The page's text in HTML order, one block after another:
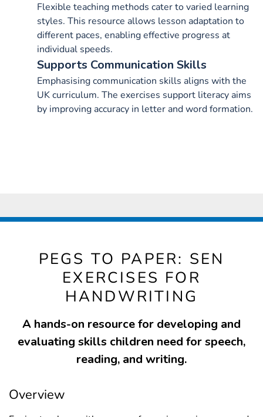
Flexible teaching methods cater to varied learning
styles. This resource allows lesson adaptation to
different paces, enabling effective progress at
individual speeds.
Supports Communication Skills
Emphasising communication skills aligns with the
UK curriculum. The exercises support literacy aims
by improving accuracy in letter and word formation.
PEGS TO PAPER: SEN
EXERCISES FOR
HANDWRITING
A hands-on resource for developing and
evaluating skills children need for speech,
reading, and writing.
Overview